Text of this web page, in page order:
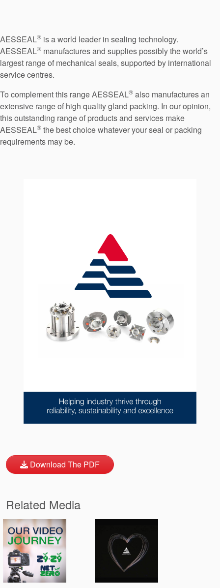
Systems
About Us
Contact Us
Locations
News
Case Studies
Industry Guides
Product Brochures
Video
Whitepapers
AESSEAL® is a world leader in sealing technology.
AESSEAL® manufactures and supplies possibly the world’s
largest range of mechanical seals, supported by international
service centres.
To complement this range AESSEAL® also manufactures an
extensive range of high quality gland packing. In our opinion,
this outstanding range of products and services make
AESSEAL® the best choice whatever your seal or packing
requirements may be.
Download The PDF
Related Media